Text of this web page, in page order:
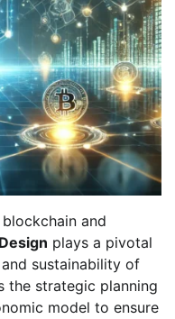
and
plays a pivotal
sustainability of
the strategic planning
model to ensure